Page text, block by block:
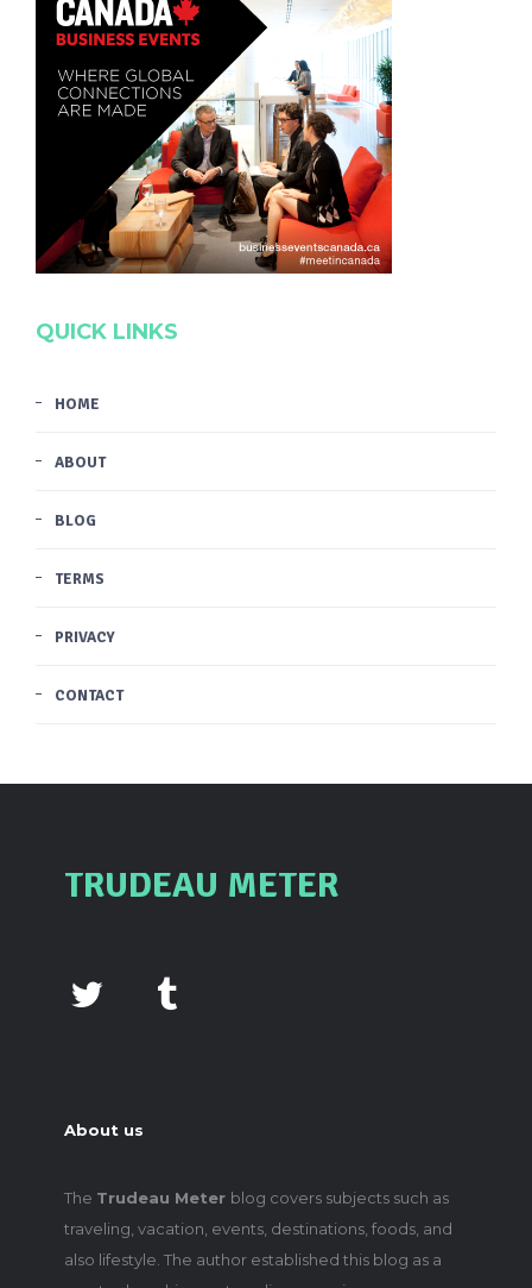
QUICK LINKS
HOME
ABOUT
BLOG
TERMS
PRIVACY
CONTACT
TRUDEAU METER
About us
The Trudeau Meter blog covers subjects such as
traveling, vacation, events, destinations, foods, and
also lifestyle. The author established this blog as a